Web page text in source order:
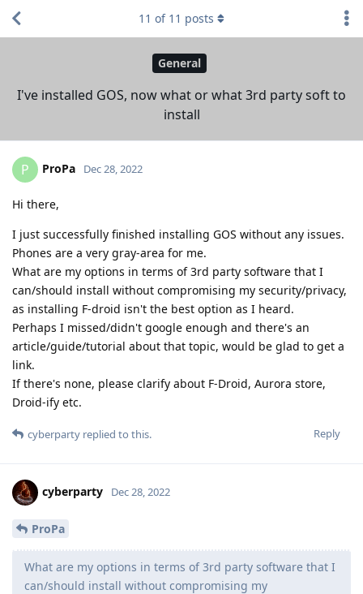
General
I've installed GOS, now what or what 3rd party soft to
install
11 of 11 posts
P ProPa Dec 28, 2022
Hi there,
I just successfully finished installing GOS without any issues.
Phones are a very gray-area for me.
What are my options in terms of 3rd party software that I
can/should install without compromising my security/privacy,
as installing F-droid isn't the best option as I heard.
Perhaps I missed/didn't google enough and there's an
article/guide/tutorial about that topic, would be glad to get a
link.
If there's none, please clarify about F-Droid, Aurora store,
Droid-ify etc.
Reply
cyberparty replied to this.
cyberparty Dec 28, 2022
ProPa
What are my options in terms of 3rd party software that I
can/should install without compromising my